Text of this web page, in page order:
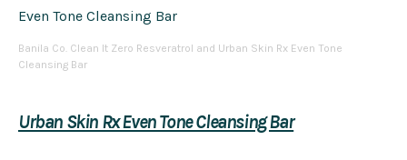
Banila Co. Clean It Zero Resveratrol and Urban Skin Rx Even Tone
Cleansing Bar
Urban Skin Rx Even Tone Cleansing Bar